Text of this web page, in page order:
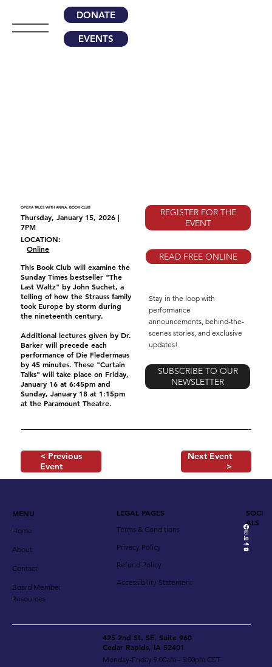
DONATE
EVENTS
OPERA TALES WITH ANNA: BOOK CLUB
Thursday, January 15, 2026 |
7PM
LOCATION:
Online
This Book Club will examine the
Sunday Times bestseller "The
Last Waltz" by John Suchet, a
telling of how the Strauss family
took Europe by storm during
the nineteenth century.
Additional lectures given by Dr.
Barker will precede each
performance of Die Fledermaus
by 45 minutes. These "Curtain
Talks" will take place on Friday,
January 16 at 6:45pm and
Sunday, January 18 at 1:15pm
at the Paramount Theatre.
REGISTER FOR THE
EVENT
READ FREE ONLINE
Stay in the loop with
performance
announcements, behind-the-
scenes stories, and exclusive
updates!
SUBSCRIBE TO OUR
NEWSLETTER
< Previous
Event
Next Event
>
425 2nd St. SE, Suite 960
Cedar Rapids, IA 52401
Monday-Friday 9:00am - 5:00pm CST
MENU
Home
About
Contact
Board Member
Resources
LEGAL PAGES
Terms & Conditions
Privacy Policy
Refund Policy
Accessibility Statement
SOCI
ALS